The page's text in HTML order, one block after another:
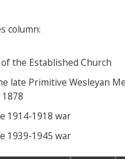
column:
the Established Church
late Primitive Wesleyan
1914-1918 war
1939-1945 war